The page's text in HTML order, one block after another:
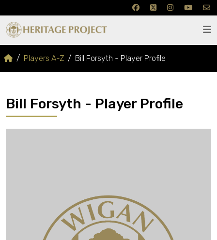
Players A-Z Bill Forsyth - Player Profile
Bill Forsyth - Player Profile